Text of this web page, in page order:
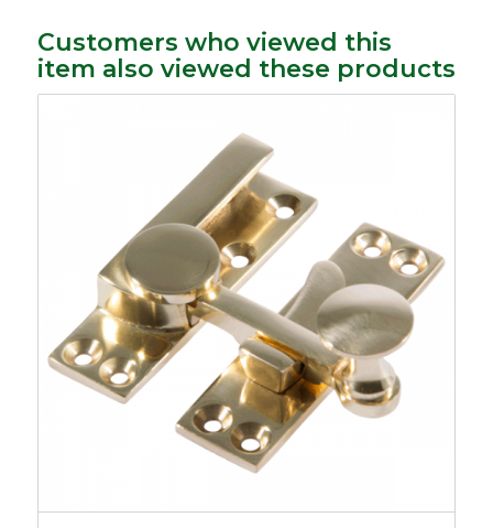
Customers who viewed this
item also viewed these products